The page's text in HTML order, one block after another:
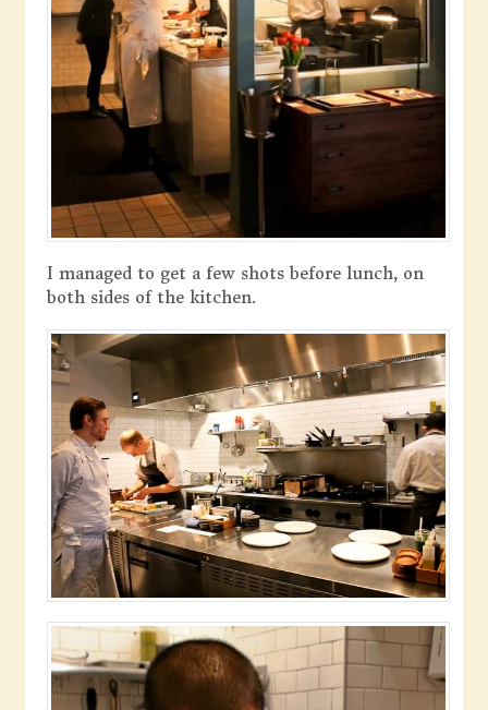
I managed to get a few shots before lunch, on
both sides of the kitchen.